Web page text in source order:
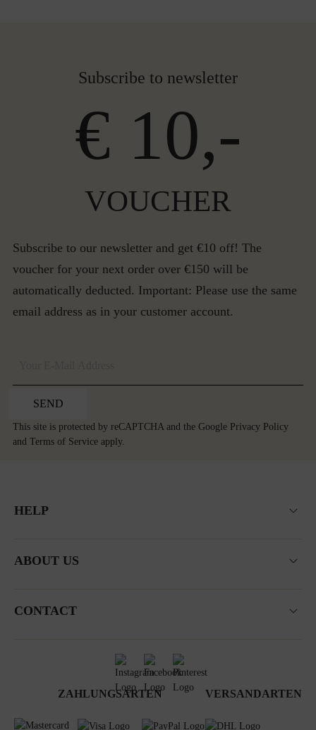
Subscribe to newsletter
€ 10,-
VOUCHER
Subscribe to our newsletter and get €10 off! The
voucher for your next order over €150 will be
automatically deducted. Important: Please use the same
email address as in your customer account.
SEND
This site is protected by reCAPTCHA and the Google Privacy Policy
and Terms of Service apply.
HELP
ABOUT US
CONTACT
ZAHLUNGSARTEN VERSANDARTEN